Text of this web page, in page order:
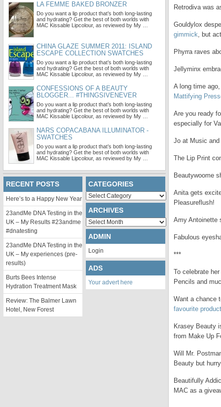
Retrodiva was
Gouldylox
gimmick, but
Phyrra raves
Jellyminx
A long time
Mattifying
Are you ready
especially for
Jo at Music
The Lip Print
Beautywoome
Anita gets
Pleasureflush!
Amy Antoinette
Fabulous
***
To celebrate
Pencils and
Want a chance
favourite
Krasey Beauty
from Make Up
Will Mr.
Beauty but
Beautifully
MAC as a
LA FEMME BAKED BRONZER
Do you want a lip product that’s both long-lasting
and hydrating? Get the best of both worlds with
MAC Kissable Lipcolour, as reviewed by My …
CHINA GLAZE SUMMER 2011: ISLAND
ESCAPE COLLECTION SWATCHES
Do you want a lip product that’s both long-lasting
and hydrating? Get the best of both worlds with
MAC Kissable Lipcolour, as reviewed by My …
CONFESSIONS OF A BEAUTY
BLOGGER... #THINGSIVENEVER
Do you want a lip product that’s both long-lasting
and hydrating? Get the best of both worlds with
MAC Kissable Lipcolour, as reviewed by My …
NARS COPACABANA ILLUMINATOR -
SWATCHES
Do you want a lip product that’s both long-lasting
and hydrating? Get the best of both worlds with
MAC Kissable Lipcolour, as reviewed by My …
RECENT POSTS
Here’s to a Happy New Year
23andMe DNA Testing in the
UK – My Results #23andme
#dnatesting
23andMe DNA Testing in the
UK – My experiences (pre-
results)
Burts Bees Intense
Hydration Treatment Mask
Review: The Balmer Lawn
Hotel, New Forest
CATEGORIES
Categories
ARCHIVES
Archives
ADMIN
Login
ADS
Your advert here